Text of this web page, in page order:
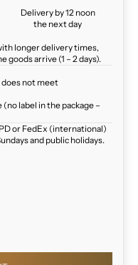
Delivery by 12 noon
the next day
longer delivery times,
goods arrive (1 – 2 days).
not meet
(no label in the package –
or FedEx (international)
and public holidays.